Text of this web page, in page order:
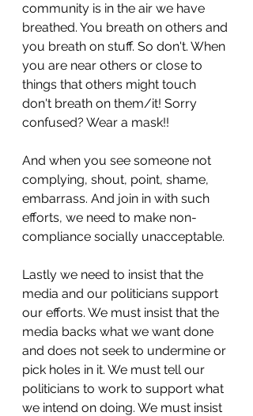
community is in the air we have
breathed. You breath on others and
you breath on stuff. So don't. When
you are near others or close to
things that others might touch
don't breath on them/it! Sorry
confused? Wear a mask!!
And when you see someone not
complying, shout, point, shame,
embarrass. And join in with such
efforts, we need to make non-
compliance socially unacceptable.
Lastly we need to insist that the
media and our politicians support
our efforts. We must insist that the
media backs what we want done
and does not seek to undermine or
pick holes in it. We must tell our
politicians to work to support what
we intend on doing. We must insist